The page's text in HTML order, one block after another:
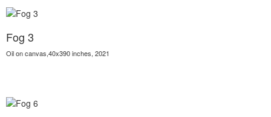
Fog 3
Oil on canvas,40x390 inches, 2021